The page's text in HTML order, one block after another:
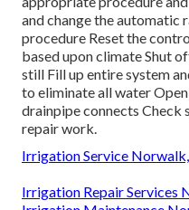
and change the automatic
procedure Reset the
based upon climate Shut
still Fill up entire system
to eliminate all water
drainpipe connects
repair work.
Irrigation Service
Irrigation Repair Services